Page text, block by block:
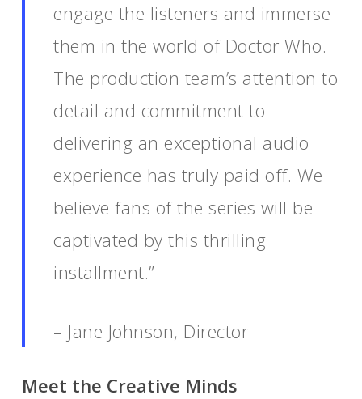
engage the listeners and immerse
them in the world of Doctor Who.
The production team’s attention to
detail and commitment to
delivering an exceptional audio
experience has truly paid off. We
believe fans of the series will be
captivated by this thrilling
installment.”
– Jane Johnson, Director
Meet the Creative Minds